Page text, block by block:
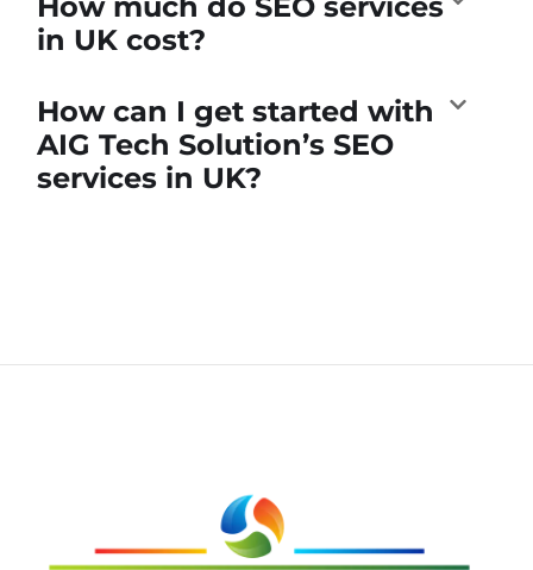
in UK cost?
How can I get started with
AIG Tech Solution’s SEO
services in UK?